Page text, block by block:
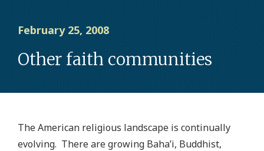
February 25, 2008
Other faith communities
The American religious landscape is continually
evolving. There are growing Baha’i, Buddhist,